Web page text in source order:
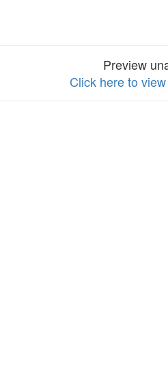
Preview
Click here to